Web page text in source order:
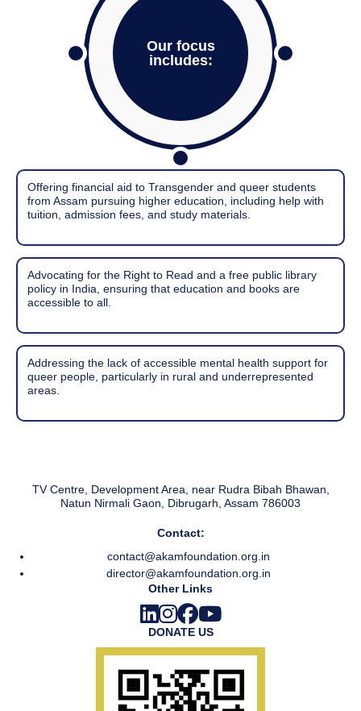
Our focus
includes:
Offering financial aid to Transgender and queer students
from Assam pursuing higher education, including help with
tuition, admission fees, and study materials.
Advocating for the Right to Read and a free public library
policy in India, ensuring that education and books are
accessible to all.
Addressing the lack of accessible mental health support for
queer people, particularly in rural and underrepresented
areas.
TV Centre, Development Area, near Rudra Bibah Bhawan,
Natun Nirmali Gaon, Dibrugarh, Assam 786003
Contact:
contact@akamfoundation.org.in
director@akamfoundation.org.in
Other Links
DONATE US